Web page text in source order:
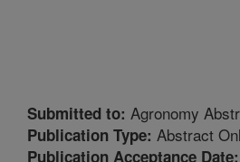
Submitted to: Agronomy
Publication Type: Abstract
Publication Acceptance Date: